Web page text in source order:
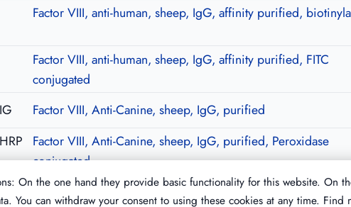
Factor VIII, anti-human, sheep, IgG, affinity purified,
Factor VIII, anti-human, sheep, IgG, affinity purified, FITC
conjugated
Factor VIII, Anti-Canine, sheep, IgG, purified
Factor VIII, Anti-Canine, sheep, IgG, purified, Peroxidase
conjugated
On the one hand they provide basic functionality for this website. On
You can withdraw your consent to using these cookies at any time.